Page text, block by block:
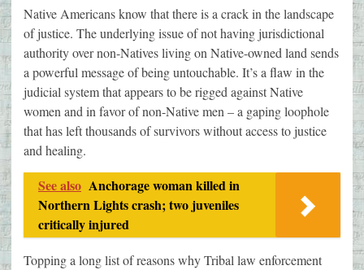
Native Americans know that there is a crack in the landscape
of justice. The underlying issue of not having jurisdictional
authority over non-Natives living on Native-owned land sends
a powerful message of being untouchable. It’s a flaw in the
judicial system that appears to be rigged against Native
women and in favor of non-Native men – a gaping loophole
that has left thousands of survivors without access to justice
and healing.
See also Anchorage woman killed in
Northern Lights crash; two juveniles
critically injured
Topping a long list of reasons why Tribal law enforcement